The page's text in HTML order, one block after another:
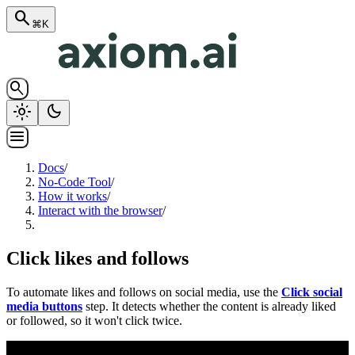
search ⌘K
search
light_mode
dark_mode
menu
Docs/
No-Code Tool/
How it works/
Interact with the browser/
Click likes and follows
To automate likes and follows on social media, use the Click social
media buttons step. It detects whether the content is already liked
or followed, so it won't click twice.